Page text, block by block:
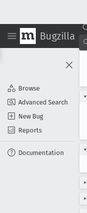
Bugzilla
Browse
Advanced Search
New Bug
Reports
Documentation